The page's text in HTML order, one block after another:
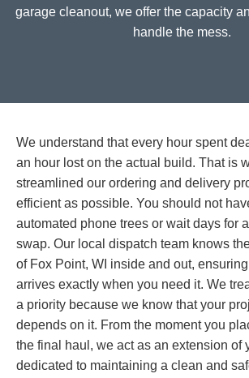
garage cleanout, we offer the capacity
handle the mess.
We understand that every hour spent
an hour lost on the actual build. That is
streamlined our ordering and delivery
efficient as possible. You should not
automated phone trees or wait days for
swap. Our local dispatch team knows
of Fox Point, WI inside and out,
arrives exactly when you need it. We
a priority because we know that your
depends on it. From the moment you
the final haul, we act as an extension of
dedicated to maintaining a clean and